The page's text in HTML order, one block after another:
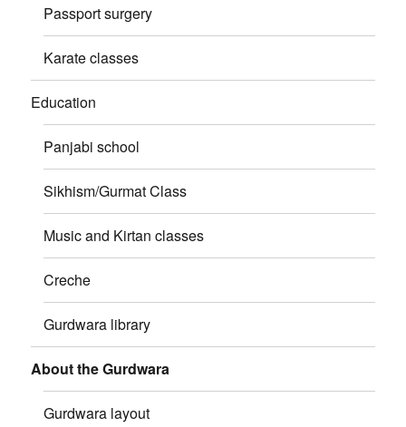
Passport surgery
Karate classes
Education
Panjabi school
Sikhism/Gurmat Class
Music and Kirtan classes
Creche
Gurdwara library
About the Gurdwara
Gurdwara layout